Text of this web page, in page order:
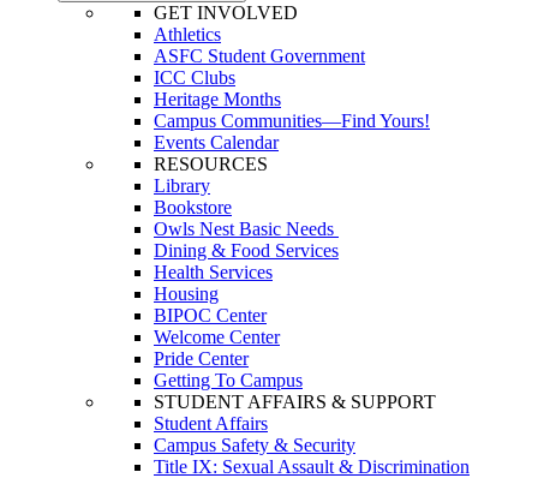
GET INVOLVED
Athletics
ASFC Student Government
ICC Clubs
Heritage Months
Campus Communities—Find Yours!
Events Calendar
RESOURCES
Library
Bookstore
Owls Nest Basic Needs
Dining & Food Services
Health Services
Housing
BIPOC Center
Welcome Center
Pride Center
Getting To Campus
STUDENT AFFAIRS & SUPPORT
Student Affairs
Campus Safety & Security
Title IX: Sexual Assault & Discrimination